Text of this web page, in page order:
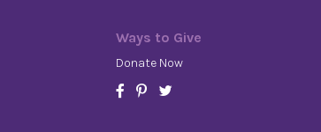
Ways to Give
Donate Now